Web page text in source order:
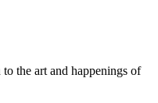
the art and happenings of